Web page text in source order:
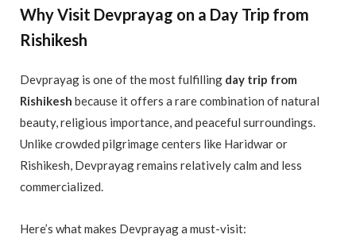
Why Visit Devprayag on a Day Trip from
Rishikesh
Devprayag is one of the most fulfilling day trip from
Rishikesh because it offers a rare combination of natural
beauty, religious importance, and peaceful surroundings.
Unlike crowded pilgrimage centers like Haridwar or
Rishikesh, Devprayag remains relatively calm and less
commercialized.
Here’s what makes Devprayag a must-visit: